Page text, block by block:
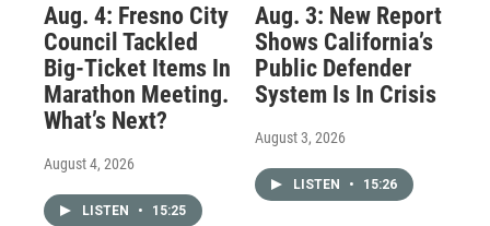
Aug. 4: Fresno City
Council Tackled
Big-Ticket Items In
Marathon Meeting.
What’s Next?
August 4, 2026
LISTEN • 15:25
Aug. 3: New Report
Shows California’s
Public Defender
System Is In Crisis
August 3, 2026
LISTEN • 15:26